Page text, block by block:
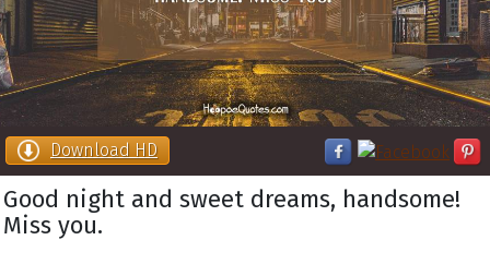
Download HD
Good night and sweet dreams, handsome!
Miss you.